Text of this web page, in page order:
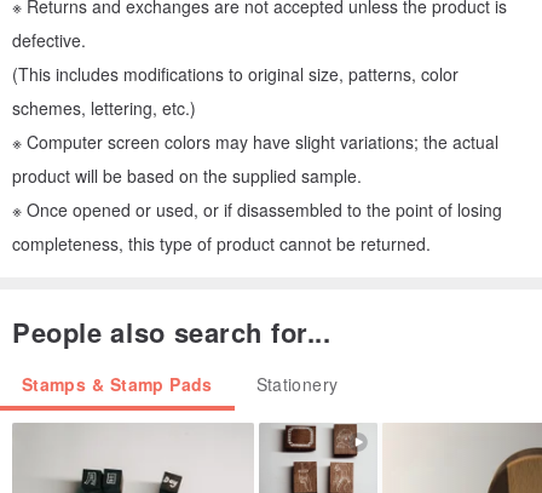
※ Returns and exchanges are not accepted unless the product is
defective.
(This includes modifications to original size, patterns, color
schemes, lettering, etc.)
※ Computer screen colors may have slight variations; the actual
product will be based on the supplied sample.
※ Once opened or used, or if disassembled to the point of losing
completeness, this type of product cannot be returned.
People also search for...
Stamps & Stamp Pads Stationery